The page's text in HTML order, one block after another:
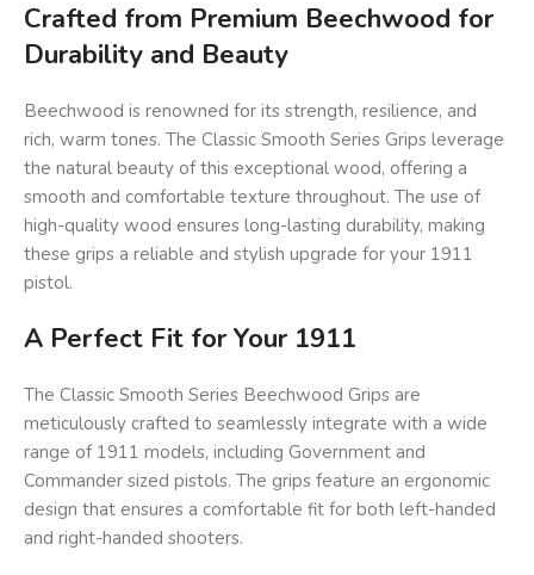
Crafted from Premium Beechwood for
Durability and Beauty
Beechwood is renowned for its strength, resilience, and
rich, warm tones. The Classic Smooth Series Grips leverage
the natural beauty of this exceptional wood, offering a
smooth and comfortable texture throughout. The use of
high-quality wood ensures long-lasting durability, making
these grips a reliable and stylish upgrade for your 1911
pistol.
A Perfect Fit for Your 1911
The Classic Smooth Series Beechwood Grips are
meticulously crafted to seamlessly integrate with a wide
range of 1911 models, including Government and
Commander sized pistols. The grips feature an ergonomic
design that ensures a comfortable fit for both left-handed
and right-handed shooters.